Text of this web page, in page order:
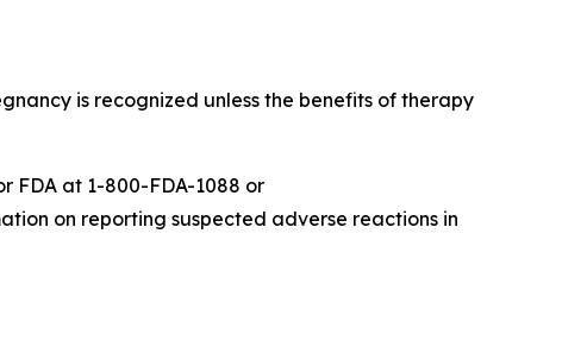
is recognized unless the benefits of therapy
FDA at 1-800-FDA-1088 or
on reporting suspected adverse reactions in